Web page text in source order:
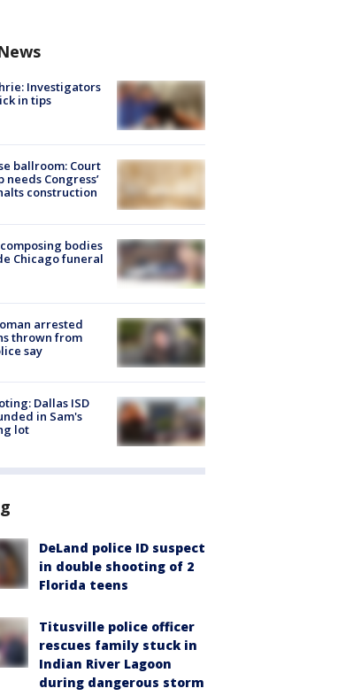
Investigators
in tips
ballroom: Court
needs Congress’
construction
bodies
Chicago funeral
arrested
thrown from
say
Dallas ISD
in Sam's
lot
DeLand police ID suspect
in double shooting of 2
Florida teens
Titusville police officer
rescues family stuck in
Indian River Lagoon
during dangerous storm